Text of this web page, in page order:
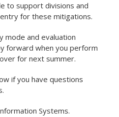
to support divisions and
for these mitigations.
mode and evaluation
forward when you perform
for next summer.
if you have questions
Systems.